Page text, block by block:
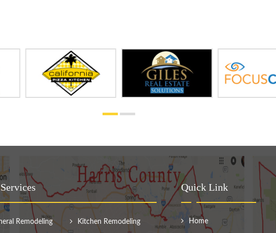
Remodeling Kitchen Remodeling
Quick Link
Home